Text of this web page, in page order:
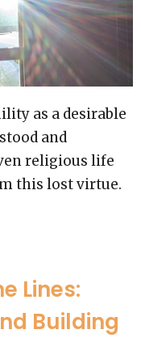
as a desirable
and
religious life
this lost virtue.
Lines:
Building